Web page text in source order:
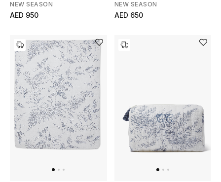
Women's Clothing
Women's Bags
Women's Accessories
STYLE FOR HER
Shop Women
NEW SEASON
AED 950
NEW SEASON
AED 650